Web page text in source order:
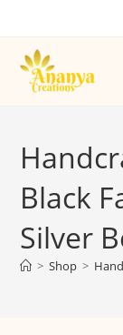
Black
Silver
> Shop >